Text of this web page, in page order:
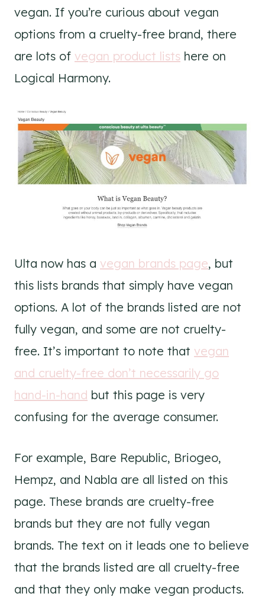
vegan. If you’re curious about vegan
options from a cruelty-free brand, there
are lots of vegan product lists here on
Logical Harmony.
Ulta now has a vegan brands page, but
this lists brands that simply have vegan
options. A lot of the brands listed are not
fully vegan, and some are not cruelty-
free. It’s important to note that vegan
and cruelty-free don’t necessarily go
hand-in-hand but this page is very
confusing for the average consumer.
For example, Bare Republic, Briogeo,
Hempz, and Nabla are all listed on this
page. These brands are cruelty-free
brands but they are not fully vegan
brands. The text on it leads one to believe
that the brands listed are all cruelty-free
and that they only make vegan products.